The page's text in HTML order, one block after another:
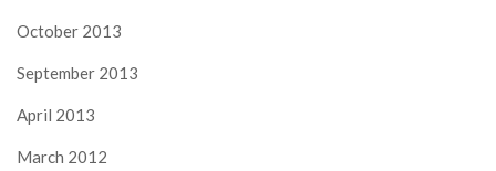
October 2013
September 2013
April 2013
March 2012